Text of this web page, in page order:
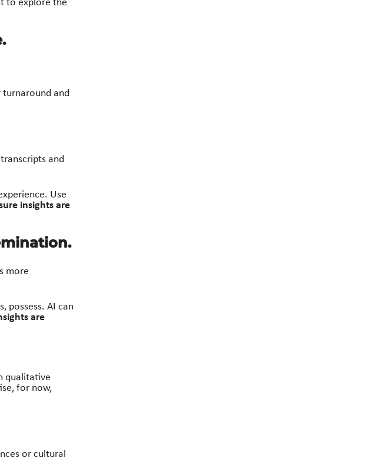
turnaround and
and
Use
insights are
more
possess. AI can
are
qualitative
, for now,
or cultural